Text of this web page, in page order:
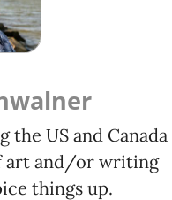
US and Canada
art and/or writing
things up.